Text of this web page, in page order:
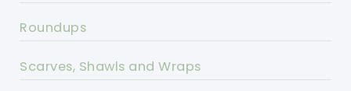
Roundups
Scarves, Shawls and Wraps